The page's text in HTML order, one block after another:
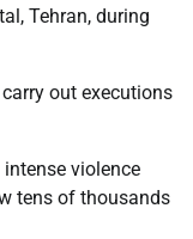
Tehran, during
out executions
violence
tens of thousands